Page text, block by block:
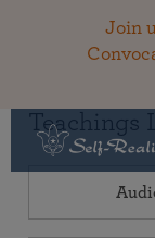
Join
Teachings